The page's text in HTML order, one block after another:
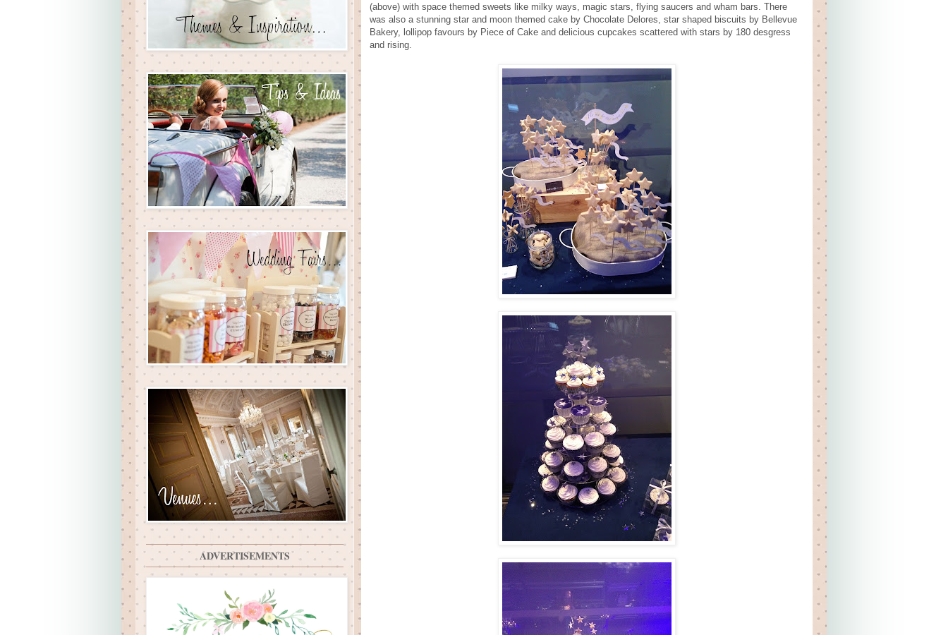
(above) with space themed sweets like milky ways, magic stars, flying saucers and wham bars. There
was also a stunning star and moon themed cake by Chocolate Delores, star shaped biscuits by Bellevue
Bakery, lollipop favours by Piece of Cake and delicious cupcakes scattered with stars by 180 desgress
and rising.
ADVERTISEMENTS